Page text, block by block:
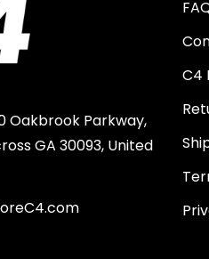
Oakbrook Parkway,
GA 30093, United
C4